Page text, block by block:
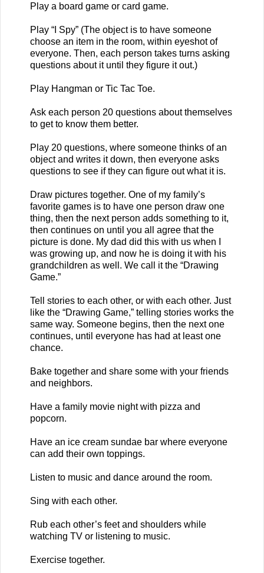
Play a board game or card game.
Play “I Spy” (The object is to have someone
choose an item in the room, within eyeshot of
everyone. Then, each person takes turns asking
questions about it until they figure it out.)
Play Hangman or Tic Tac Toe.
Ask each person 20 questions about themselves
to get to know them better.
Play 20 questions, where someone thinks of an
object and writes it down, then everyone asks
questions to see if they can figure out what it is.
Draw pictures together. One of my family’s
favorite games is to have one person draw one
thing, then the next person adds something to it,
then continues on until you all agree that the
picture is done. My dad did this with us when I
was growing up, and now he is doing it with his
grandchildren as well. We call it the “Drawing
Game.”
Tell stories to each other, or with each other. Just
like the “Drawing Game,” telling stories works the
same way. Someone begins, then the next one
continues, until everyone has had at least one
chance.
Bake together and share some with your friends
and neighbors.
Have a family movie night with pizza and
popcorn.
Have an ice cream sundae bar where everyone
can add their own toppings.
Listen to music and dance around the room.
Sing with each other.
Rub each other’s feet and shoulders while
watching TV or listening to music.
Exercise together.